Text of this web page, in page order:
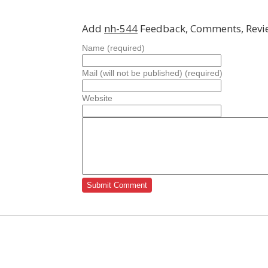
Add nh-544 Feedback, Comments,
Name (required)
Mail (will not be published) (required)
Website